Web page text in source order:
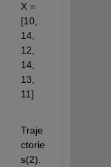
X =
[10,
14,
12,
14,
13,
11]
Traje
ctorie
s(2).